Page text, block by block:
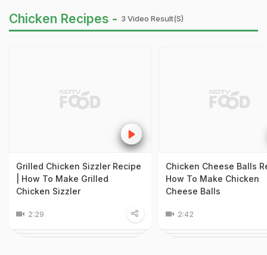
Chicken Recipes - 3 Video Result(s)
Grilled Chicken Sizzler Recipe
| How To Make Grilled
Chicken Sizzler
2:29
Chicken Cheese Balls
How To Make Chicken
Cheese Balls
2:42